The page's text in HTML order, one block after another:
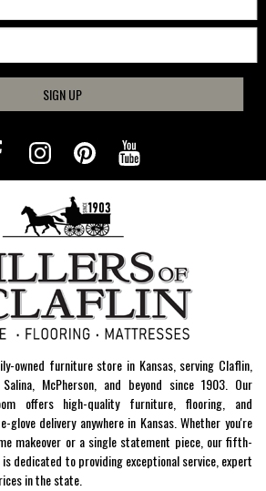
SIGN UP
owned furniture store in Kansas, serving Claflin,
McPherson, and beyond since 1903. Our
offers high-quality furniture, flooring, and
delivery anywhere in Kansas. Whether you're
makeover or a single statement piece, our fifth-
dedicated to providing exceptional service, expert
in the state.